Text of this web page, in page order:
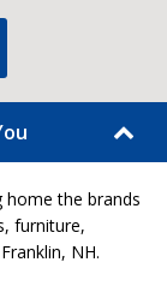
home the brands
furniture,
NH.